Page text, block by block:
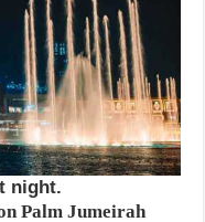
night.
Palm Jumeirah